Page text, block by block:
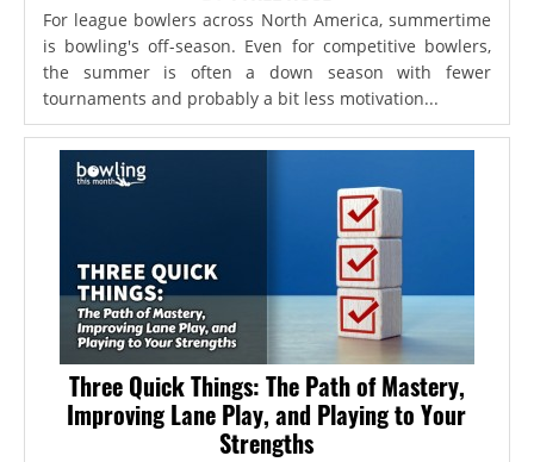
For league bowlers across North America, summertime
is bowling's off-season. Even for competitive bowlers,
the summer is often a down season with fewer
tournaments and probably a bit less motivation...
Three Quick Things: The Path of Mastery,
Improving Lane Play, and Playing to Your
Strengths